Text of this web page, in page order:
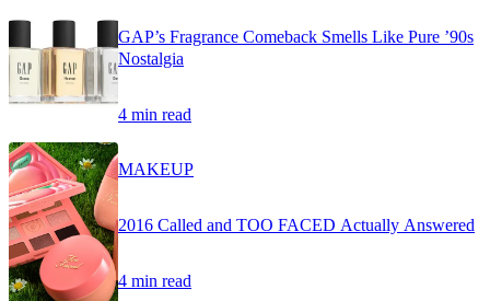
GAP’s Fragrance Comeback Smells Like Pure ’90s
Nostalgia
4 min read
MAKEUP
2016 Called and TOO FACED Actually Answered
4 min read